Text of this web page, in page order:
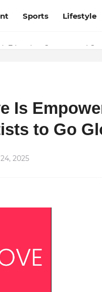
Sports Lifestyle
— Here’s What Comes Next
Is
to Go
2025